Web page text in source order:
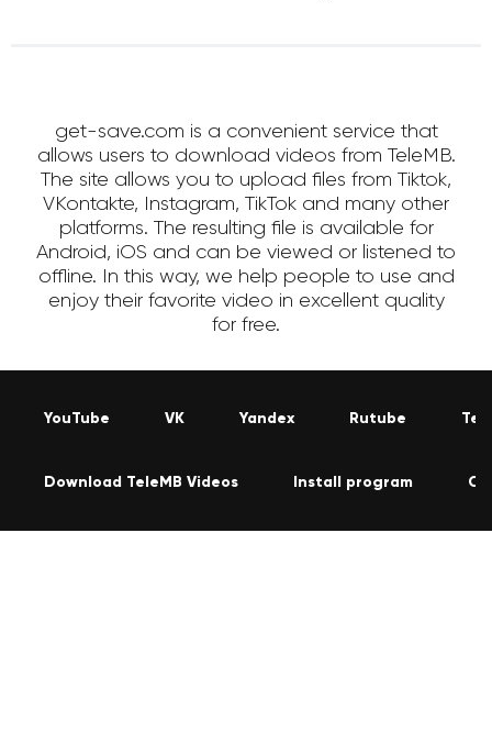
get-save.com is a convenient service that
allows users to download videos from TeleMB.
The site allows you to upload files from Tiktok,
VKontakte, Instagram, TikTok and many other
platforms. The resulting file is available for
Android, iOS and can be viewed or listened to
offline. In this way, we help people to use and
enjoy their favorite video in excellent quality
for free.
YouTube VK Yandex Rutube
Download TeleMB Videos Install program